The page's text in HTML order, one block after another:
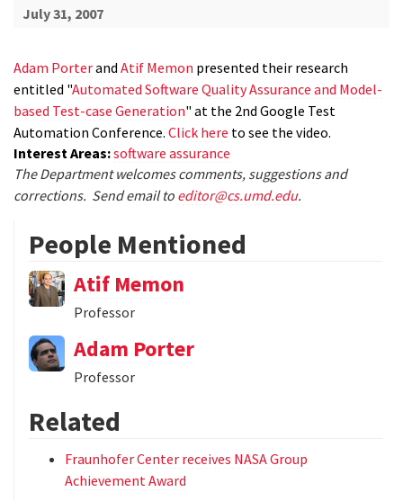
July 31, 2007
Adam Porterand Atif Memon presented their research
entitled "Automated Software Quality Assurance and Model-
based Test-case Generation" at the 2nd Google Test
Automation Conference. Click here to see the video.
Interest Areas:software assurance
The Department welcomes comments, suggestions and
corrections. Send email to editor@cs.umd.edu.
People Mentioned
Atif Memon
Professor
Adam Porter
Professor
Related
Fraunhofer Center receives NASA Group
Achievement Award